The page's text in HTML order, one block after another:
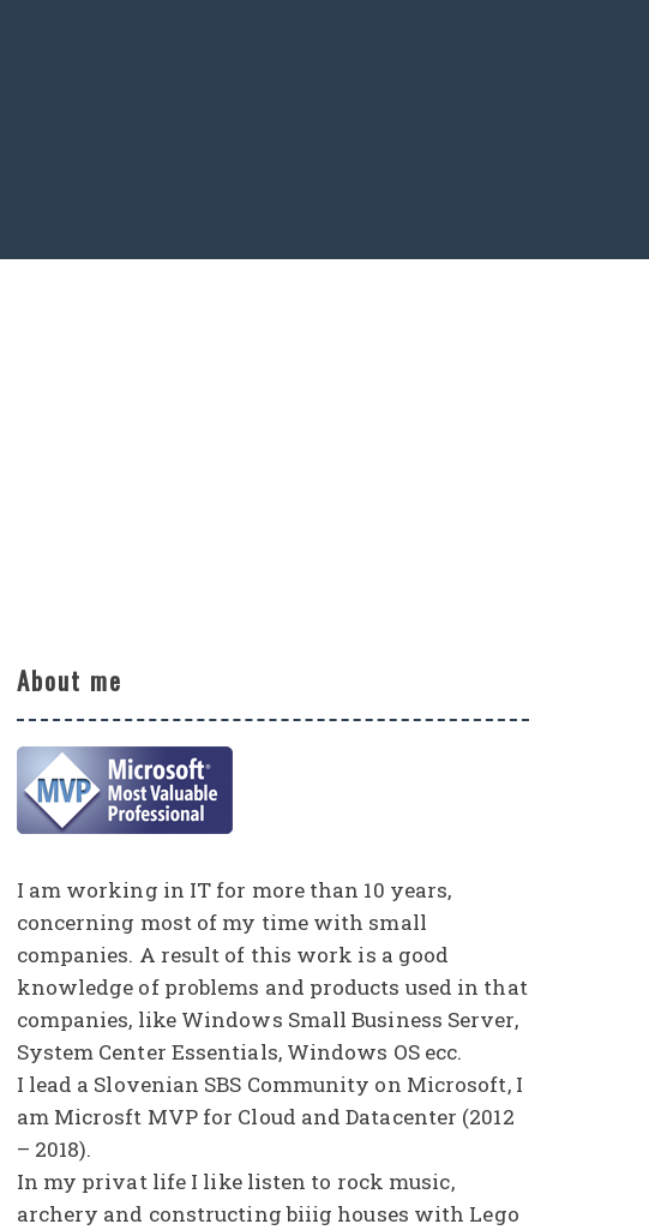
About me
I am working in IT for more than 10 years,
concerning most of my time with small
companies. A result of this work is a good
knowledge of problems and products used in that
companies, like Windows Small Business Server,
System Center Essentials, Windows OS ecc.
I lead a Slovenian SBS Community on Microsoft, I
am Microsft MVP for Cloud and Datacenter (2012
– 2018).
In my privat life I like listen to rock music,
archery and constructing biiig houses with Lego